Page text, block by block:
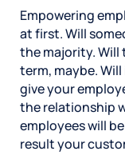
Empowering
at first. Will
the majority. Will
term, maybe. Will
give your
the relationship
employees will
result your